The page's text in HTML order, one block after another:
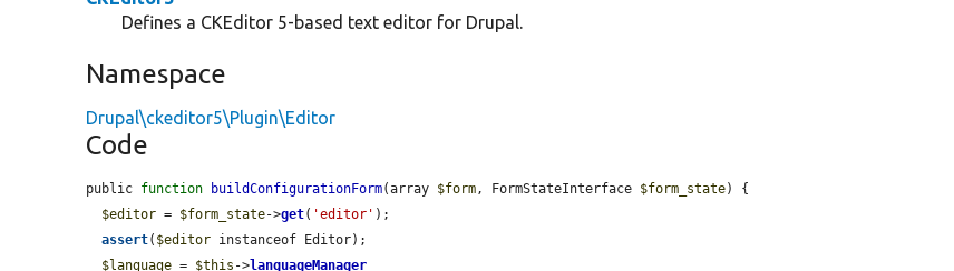
Defines a CKEditor 5-based text editor for Drupal.
Namespace
Drupal\ckeditor5\Plugin\Editor
Code
public function buildConfigurationForm(array $form, FormStateInterface $form_state) {
$editor = $form_state->get( 'editor' );
assert( $editor instanceof Editor);
$language = $this ->languageManager